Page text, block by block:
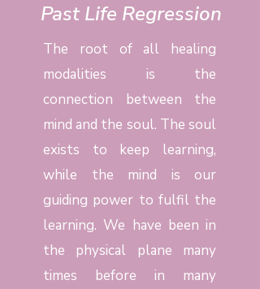
Past Life Regression
The root of all healing
modalities is the
connection between the
mind and the soul. The soul
exists to keep learning,
while the mind is our
guiding power to fulfil the
learning. We have been in
the physical plane many
times before in many